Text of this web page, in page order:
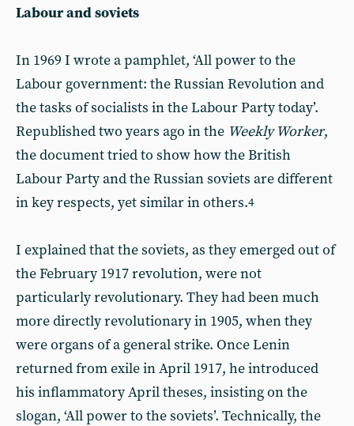
Labour and soviets
In 1969 I wrote a pamphlet, ‘All power to the
Labour government: the Russian Revolution and
the tasks of socialists in the Labour Party today’.
Republished two years ago in the Weekly Worker,
the document tried to show how the British
Labour Party and the Russian soviets are different
in key respects, yet similar in others.4
I explained that the soviets, as they emerged out of
the February 1917 revolution, were not
particularly revolutionary. They had been much
more directly revolutionary in 1905, when they
were organs of a general strike. Once Lenin
returned from exile in April 1917, he introduced
his inflammatory April theses, insisting on the
slogan, ‘All power to the soviets’. Technically, the